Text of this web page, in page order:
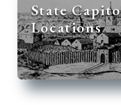
State
Locations